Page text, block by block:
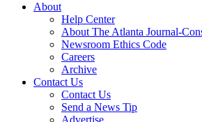
About
Help Center
About The Atlanta Journal-
Newsroom Ethics Code
Careers
Archive
Contact Us
Contact Us
Send a News Tip